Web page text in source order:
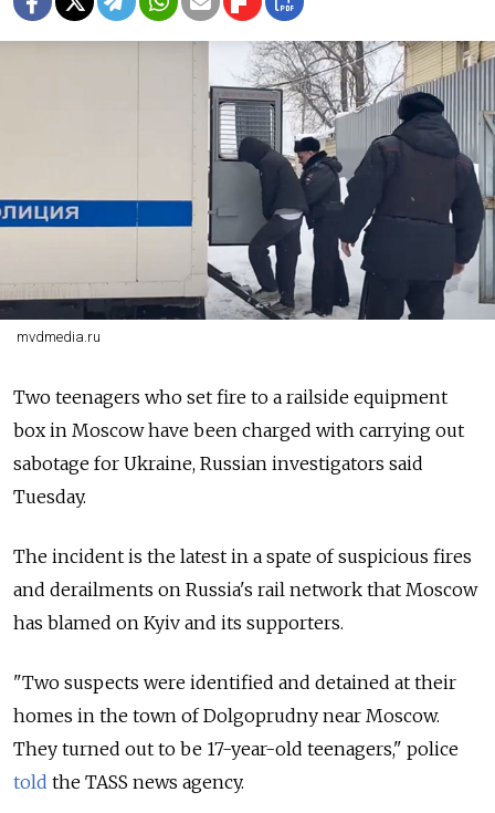
mvdmedia.ru
Two teenagers who set fire to a railside equipment
box in Moscow have been charged with carrying out
sabotage for Ukraine, Russian investigators said
Tuesday.
The incident is the latest in a spate of suspicious fires
and derailments on Russia's rail network that Moscow
has blamed on Kyiv and its supporters.
"Two suspects were identified and detained at their
homes in the town of Dolgoprudny near Moscow.
They turned out to be 17-year-old teenagers," police
told the TASS news agency.